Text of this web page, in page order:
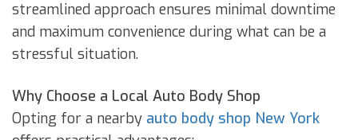
streamlined approach ensures minimal downtime
and maximum convenience during what can be a
stressful situation.
Why Choose a Local Auto Body Shop
Opting for a nearby auto body shop New York